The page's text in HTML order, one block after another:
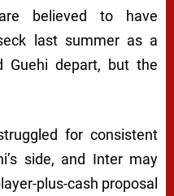
believed to have
last summer as a
Guehi depart, but the
for consistent
side, and Inter may
plus-cash proposal